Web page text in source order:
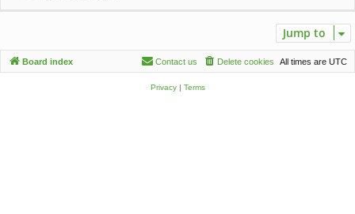
Jump to
Board index All times are UTC
Delete cookies
Contact us
Privacy| Terms